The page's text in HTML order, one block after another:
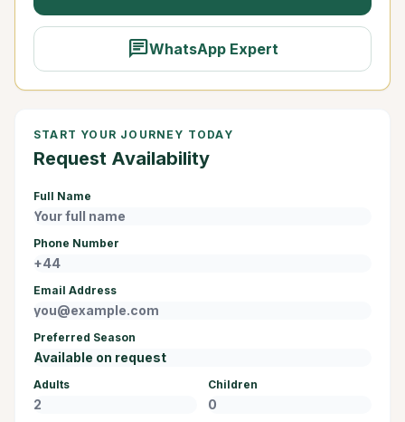
chatWhatsApp Expert
START YOUR JOURNEY TODAY
Request Availability
Full Name
Phone Number
Email Address
Preferred Season
Adults Children